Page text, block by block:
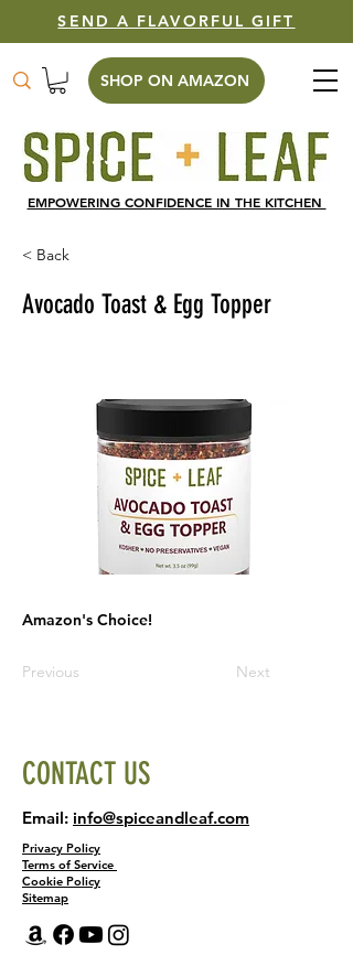
SHOP ON AMAZON
EMPOWERING CONFIDENCE IN THE KITCHEN
SEND A FLAVORFUL GIFT
< Back
Avocado Toast & Egg Topper
Amazon's Choice!
Previous Next
CONTACT US
Email: info@spiceandleaf.com
Privacy Policy
Terms of Service
Cookie Policy
Sitemap